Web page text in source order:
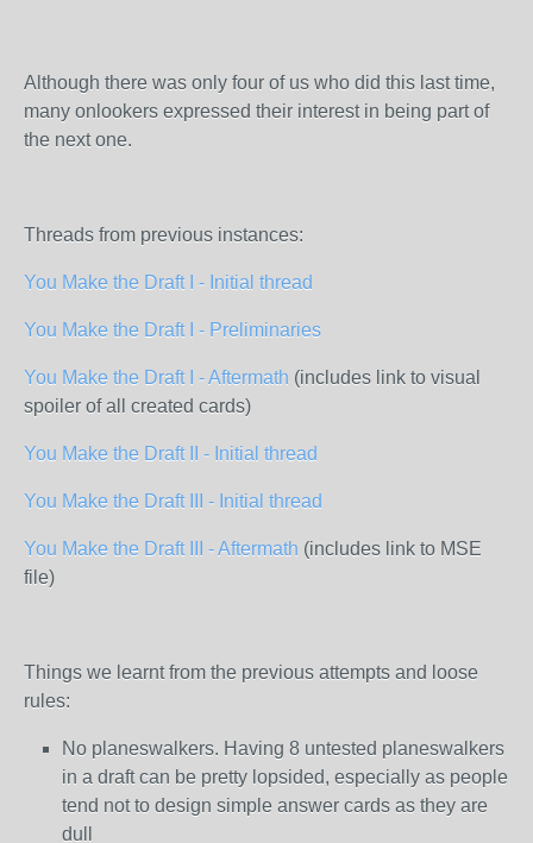
Although there was only four of us who did this last time,
many onlookers expressed their interest in being part of
the next one.
Threads from previous instances:
You Make the Draft I - Initial thread
You Make the Draft I - Preliminaries
You Make the Draft I - Aftermath (includes link to visual
spoiler of all created cards)
You Make the Draft II - Initial thread
You Make the Draft III - Initial thread
You Make the Draft III - Aftermath (includes link to MSE
file)
Things we learnt from the previous attempts and loose
rules:
No planeswalkers. Having 8 untested planeswalkers
in a draft can be pretty lopsided, especially as people
tend not to design simple answer cards as they are
dull